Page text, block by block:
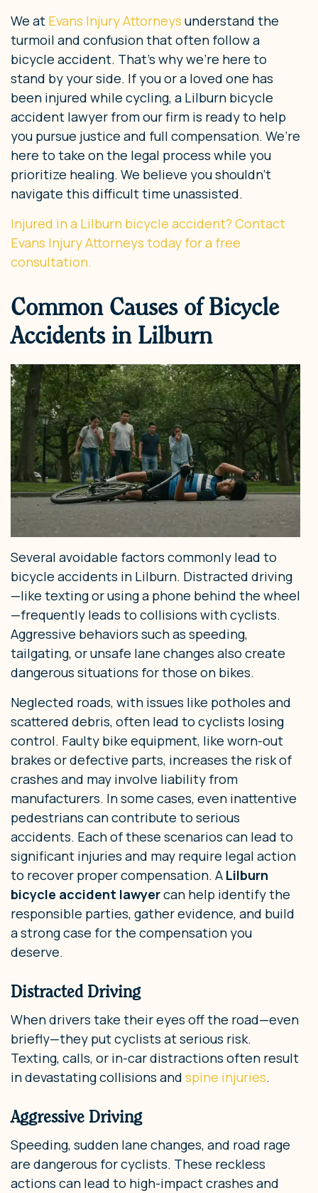
We at Evans Injury Attorneys understand the
turmoil and confusion that often follow a
bicycle accident. That’s why we’re here to
stand by your side. If you or a loved one has
been injured while cycling, a Lilburn bicycle
accident lawyer from our firm is ready to help
you pursue justice and full compensation. We’re
here to take on the legal process while you
prioritize healing. We believe you shouldn’t
navigate this difficult time unassisted.
Injured in a Lilburn bicycle accident? Contact
Evans Injury Attorneys today for a free
consultation.
Common Causes of Bicycle
Accidents in Lilburn
Several avoidable factors commonly lead to
bicycle accidents in Lilburn. Distracted driving
—like texting or using a phone behind the wheel
—frequently leads to collisions with cyclists.
Aggressive behaviors such as speeding,
tailgating, or unsafe lane changes also create
dangerous situations for those on bikes.
Neglected roads, with issues like potholes and
scattered debris, often lead to cyclists losing
control. Faulty bike equipment, like worn-out
brakes or defective parts, increases the risk of
crashes and may involve liability from
manufacturers. In some cases, even inattentive
pedestrians can contribute to serious
accidents. Each of these scenarios can lead to
significant injuries and may require legal action
to recover proper compensation. A Lilburn
bicycle accident lawyercan help identify the
responsible parties, gather evidence, and build
a strong case for the compensation you
deserve.
Distracted Driving
When drivers take their eyes off the road—even
briefly—they put cyclists at serious risk.
Texting, calls, or in-car distractions often result
in devastating collisions and spine injuries.
Aggressive Driving
Speeding, sudden lane changes, and road rage
are dangerous for cyclists. These reckless
actions can lead to high-impact crashes and